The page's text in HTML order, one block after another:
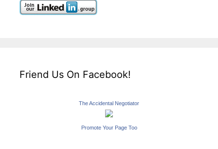
Friend Us On Facebook!
The Accidental Negotiator
Promote Your Page Too